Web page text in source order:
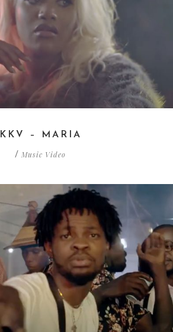
KKV – MARIA
/ Music Video